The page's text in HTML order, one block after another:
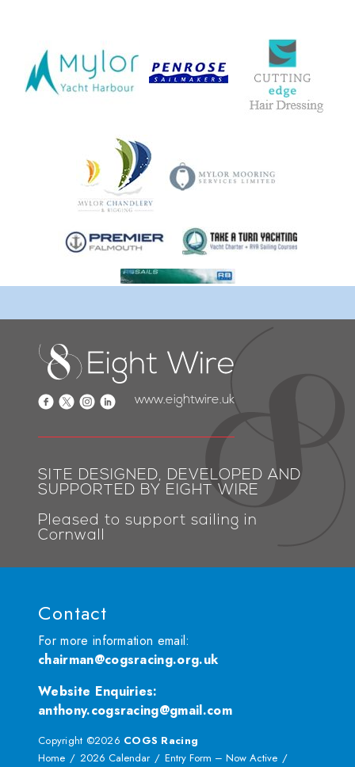
www.eightwire.uk
SITE DESIGNED, DEVELOPED AND
SUPPORTED BY EIGHT WIRE
Pleased to support sailing in
Cornwall
Contact
For more information email:
chairman@cogsracing.org.uk
Website Enquiries:
anthony.cogsracing@gmail.com
Copyright ©2026 COGS Racing
Home
2026 Calendar
Entry Form – Now Active